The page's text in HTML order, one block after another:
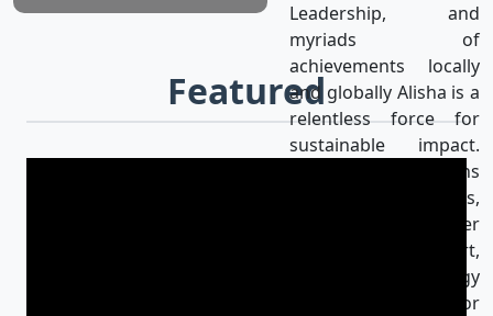
Leadership, and
myriads of
achievements locally
and globally Alisha is a
relentless force for
sustainable impact.
Alisha’s mission aligns
with the UN SDGs,
achieving gender
equality & using art,
media, and technology
as catalysts for
Featured